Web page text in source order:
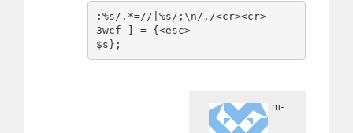
:%s/.*=//|%s/;\n/,/<cr><cr>
3wcf ] = {<esc>
m-